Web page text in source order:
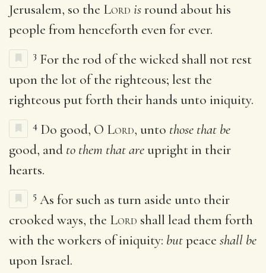
Jerusalem, so the Lord isround about his
people from henceforth even for ever.
3 For the rod of the wicked shall not rest
upon the lot of the righteous; lest the
righteous put forth their hands unto iniquity.
4 Do good, O Lord, unto those that be
good, and to them that are upright in their
hearts.
5 As for such as turn aside unto their
crooked ways, the Lord shall lead them forth
with the workers of iniquity: butpeace shall be
upon Israel.